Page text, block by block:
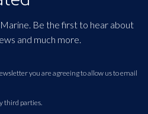
Be the first to hear about
and much more.
you are agreeing to allow us to email
third parties.